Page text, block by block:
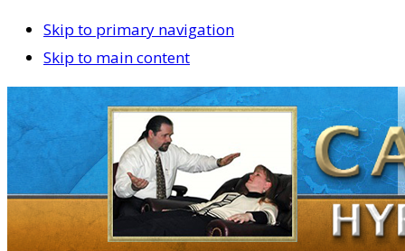
Skip to primary navigation
Skip to main content